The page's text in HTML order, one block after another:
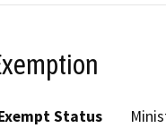
Status